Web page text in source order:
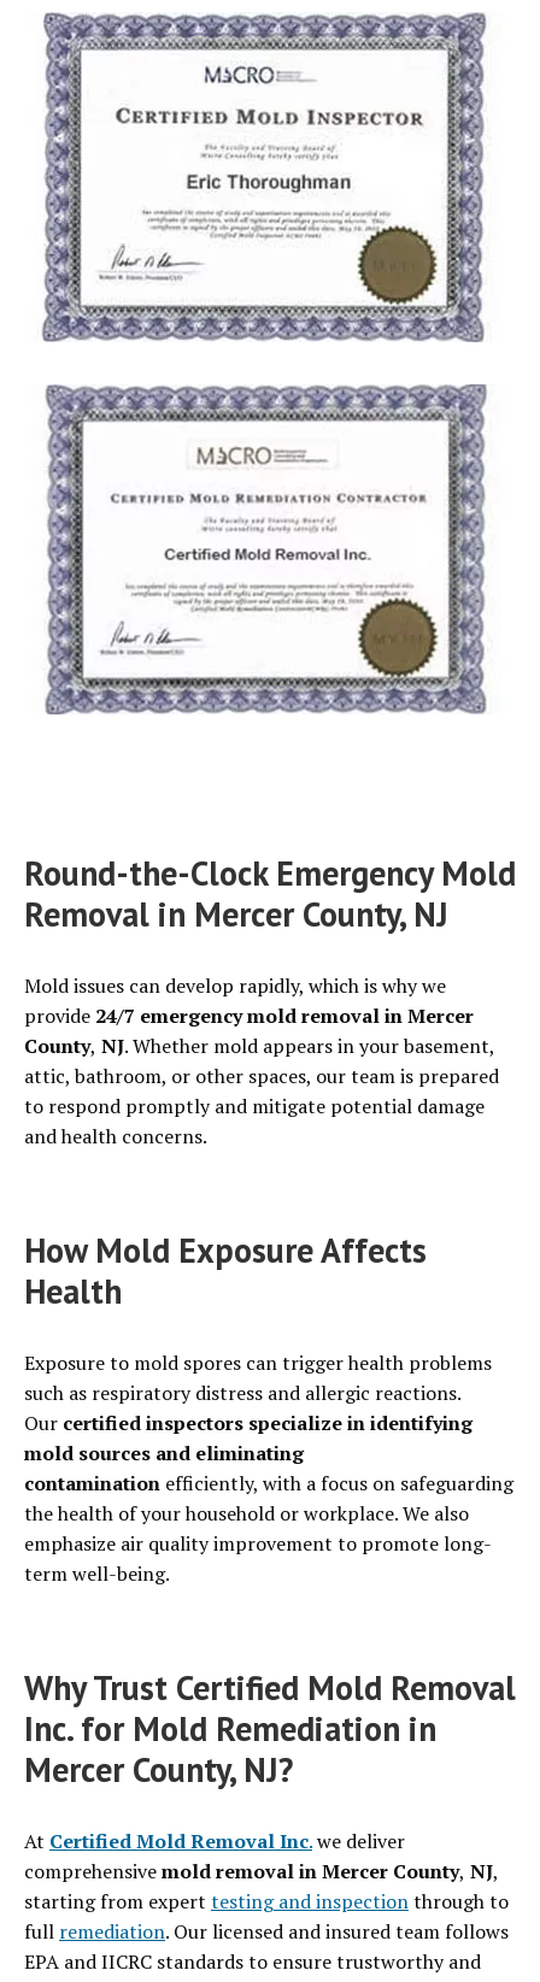
Round-the-Clock Emergency Mold
Removal in Mercer County, NJ
Mold issues can develop rapidly, which is why we
provide 24/7 emergency mold removal in Mercer
County, NJ. Whether mold appears in your basement,
attic, bathroom, or other spaces, our team is prepared
to respond promptly and mitigate potential damage
and health concerns.
How Mold Exposure Affects
Health
Exposure to mold spores can trigger health problems
such as respiratory distress and allergic reactions.
Our certified inspectors specialize in identifying
mold sources and eliminating
contamination efficiently, with a focus on safeguarding
the health of your household or workplace. We also
emphasize air quality improvement to promote long-
term well-being.
Why Trust Certified Mold Removal
Inc. for Mold Remediation in
Mercer County, NJ?
At Certified Mold Removal Inc.we deliver
comprehensivemold removal in Mercer County, NJ,
starting from expert testing and inspectionthrough to
full remediation. Our licensed and insured team follows
EPA and IICRC standards to ensure trustworthy and